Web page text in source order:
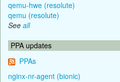
qemu-hwe (resolute)
qemu (resolute)
See all
PPA updates
PPAs
nginx-nr-agent (bionic)